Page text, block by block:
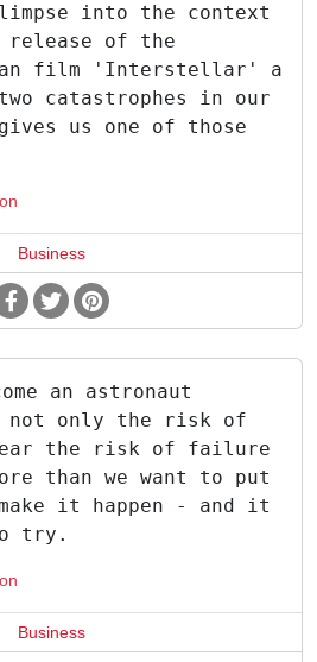
into the context
of the
film 'Interstellar' a
catastrophes in our
us one of those
Business
an astronaut
not only the risk of
the risk of failure
than we want to put
it happen - and it
try.
Business